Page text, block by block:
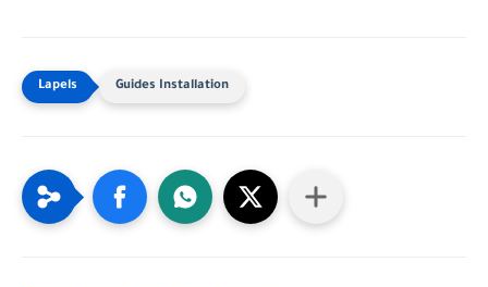
Guides Installation